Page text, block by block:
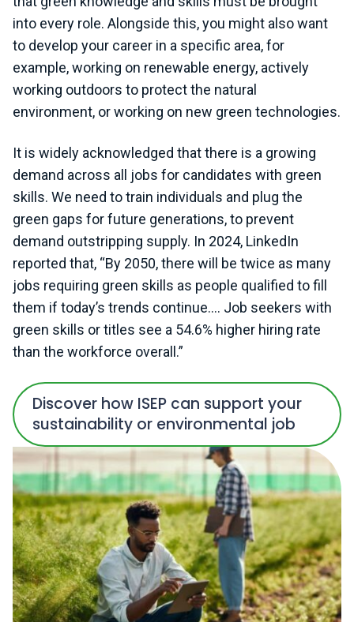
into every role. Alongside this, you might also want
to develop your career in a specific area, for
example, working on renewable energy, actively
working outdoors to protect the natural
environment, or working on new green technologies.
It is widely acknowledged that there is a growing
demand across all jobs for candidates with green
skills. We need to train individuals and plug the
green gaps for future generations, to prevent
demand outstripping supply. In 2024, LinkedIn
reported that, “By 2050, there will be twice as many
jobs requiring green skills as people qualified to fill
them if today’s trends continue…. Job seekers with
green skills or titles see a 54.6% higher hiring rate
than the workforce overall.”
Discover how ISEP can support your
sustainability or environmental job